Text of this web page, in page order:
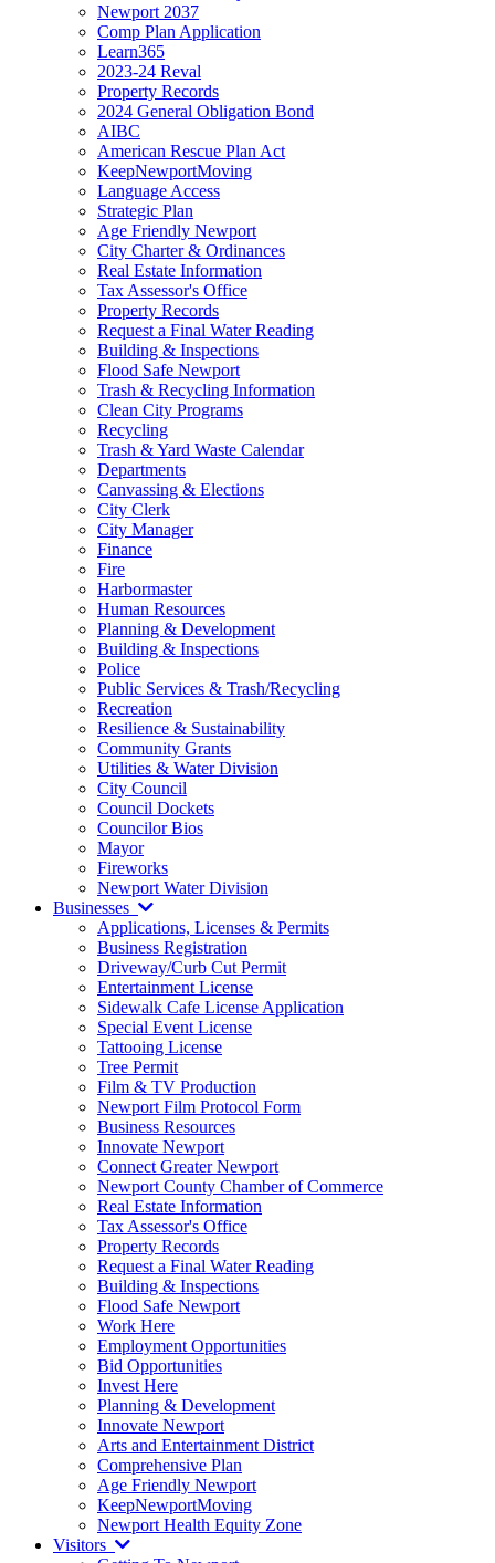
Newport 2037
Comp Plan Application
Learn365
2023-24 Reval
Property Records
2024 General Obligation Bond
AIBC
American Rescue Plan Act
KeepNewportMoving
Language Access
Strategic Plan
Age Friendly Newport
City Charter & Ordinances
Real Estate Information
Tax Assessor's Office
Property Records
Request a Final Water Reading
Building & Inspections
Flood Safe Newport
Trash & Recycling Information
Clean City Programs
Recycling
Trash & Yard Waste Calendar
Departments
Canvassing & Elections
City Clerk
City Manager
Finance
Fire
Harbormaster
Human Resources
Planning & Development
Building & Inspections
Police
Public Services & Trash/Recycling
Recreation
Resilience & Sustainability
Community Grants
Utilities & Water Division
City Council
Council Dockets
Councilor Bios
Mayor
Fireworks
Newport Water Division
Businesses
Applications, Licenses & Permits
Business Registration
Driveway/Curb Cut Permit
Entertainment License
Sidewalk Cafe License Application
Special Event License
Tattooing License
Tree Permit
Film & TV Production
Newport Film Protocol Form
Business Resources
Innovate Newport
Connect Greater Newport
Newport County Chamber of Commerce
Real Estate Information
Tax Assessor's Office
Property Records
Request a Final Water Reading
Building & Inspections
Flood Safe Newport
Work Here
Employment Opportunities
Bid Opportunities
Invest Here
Planning & Development
Innovate Newport
Arts and Entertainment District
Comprehensive Plan
Age Friendly Newport
KeepNewportMoving
Newport Health Equity Zone
Visitors